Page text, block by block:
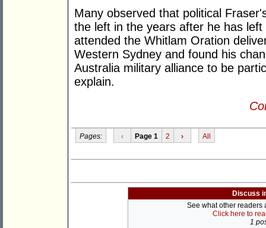
Many observed that political
the left in the years after he has
attended the Whitlam Oration
Western Sydney and found his
Australia military alliance to be
explain.
Pages: ‹ Page 1 2 › All
Discuss
See what other readers
Click here to
1